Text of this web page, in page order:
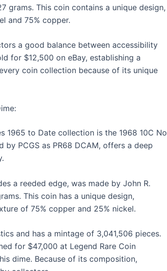
grams. This coin contains a unique design,
and 75% copper.
a good balance between accessibility
for $12,500 on eBay, establishing a
coin collection because of its unique
1965 to Date collection is the 1968 10C No
PCGS as PR68 DCAM, offers a deep
a reeded edge, was made by John R.
This coin has a unique design,
of 75% copper and 25% nickel.
and has a mintage of 3,041,506 pieces.
for $47,000 at Legend Rare Coin
dime. Because of its composition,